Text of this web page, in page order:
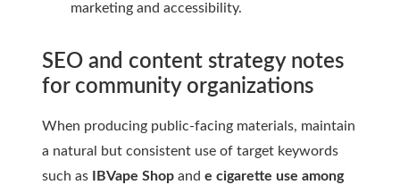
marketing and accessibility.
SEO and content strategy notes
for community organizations
When producing public-facing materials, maintain
a natural but consistent use of target keywords
such as
IBVape Shop and e cigarette use among